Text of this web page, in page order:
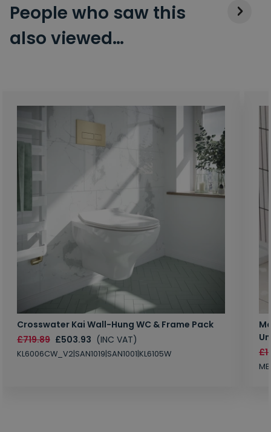
People who saw this
also viewed…
Crosswater Kai Wall-Hung WC & Frame Pack
£719.89 £503.93 (INC VAT)
KL6006CW_V2|SAN1019|SAN1001|KL6105W